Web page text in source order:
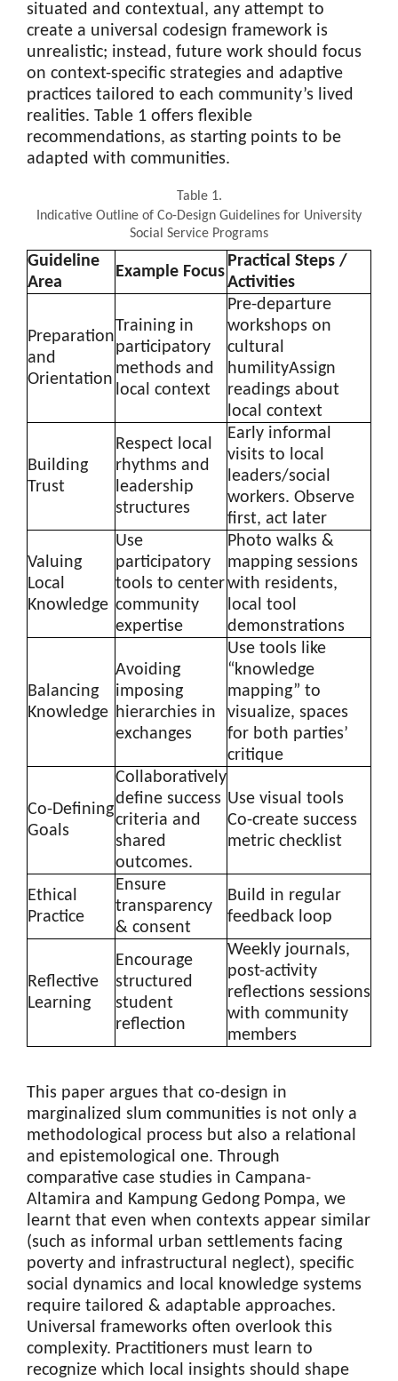
situated and contextual, any attempt to
create a universal codesign framework is
unrealistic; instead, future work should focus
on context-specific strategies and adaptive
practices tailored to each community’s lived
realities. Table 1 offers flexible
recommendations, as starting points to be
adapted with communities.
Guideline
Area
Example Focus
Practical Steps /
Activities
Preparation
and
Orientation
Training in
participatory
methods and
local context
Pre-departure
workshops on
cultural
humilityAssign
readings about
local context
Building
Trust
Respect local
rhythms and
leadership
structures
Early informal
visits to local
leaders/social
workers. Observe
first, act later
Valuing
Local
Knowledge
Use
participatory
tools to center
community
expertise
Photo walks &
mapping sessions
with residents,
local tool
demonstrations
Balancing
Knowledge
Avoiding
imposing
hierarchies in
exchanges
Use tools like
“knowledge
mapping” to
visualize, spaces
for both parties’
critique
Co-Defining
Goals
Collaboratively
define success
criteria and
shared
outcomes.
Use visual tools
Co-create success
metric checklist
Ethical
Practice
Ensure
transparency
& consent
Build in regular
feedback loop
Reflective
Learning
Encourage
structured
student
reflection
Weekly journals,
post-activity
reflections sessions
with community
members
Table 1.
Indicative Outline of Co-Design Guidelines for University
Social Service Programs
This paper argues that co-design in
marginalized slum communities is not only a
methodological process but also a relational
and epistemological one. Through
comparative case studies in Campana-
Altamira and Kampung Gedong Pompa, we
learnt that even when contexts appear similar
(such as informal urban settlements facing
poverty and infrastructural neglect), specific
social dynamics and local knowledge systems
require tailored & adaptable approaches.
Universal frameworks often overlook this
complexity. Practitioners must learn to
recognize which local insights should shape